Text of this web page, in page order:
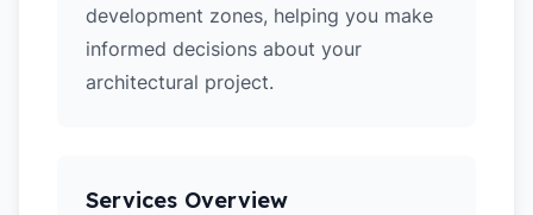
development zones, helping you make
informed decisions about your
architectural project.
Services Overview